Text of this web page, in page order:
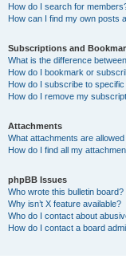
How do I search for
How can I find my own posts
Subscriptions and
What is the difference
How do I bookmark or
How do I subscribe to
How do I remove my
Attachments
What attachments are
How do I find all my
phpBB Issues
Who wrote this bulletin board?
Why isn’t X feature available?
Who do I contact about
How do I contact a board